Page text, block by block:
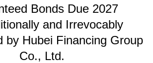
Bonds Due 2027
and Irrevocably
by Hubei Financing Group
Co., Ltd.